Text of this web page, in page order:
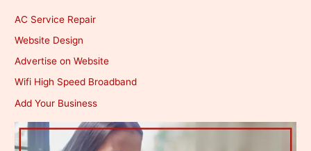
AC Service Repair
Website Design
Advertise on Website
Wifi High Speed Broadband
Add Your Business